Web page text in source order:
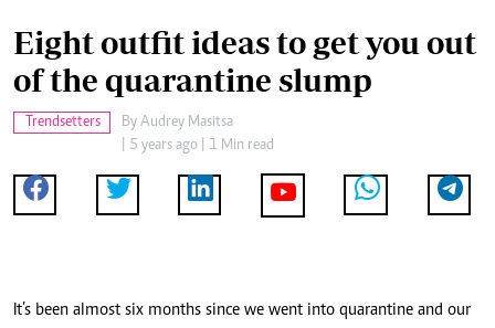
Eight outfit ideas to get you out
of the quarantine slump
Trendsetters By Audrey Masitsa
| 5 years ago | 1 Min read
It’s been almost six months since we went into quarantine and our